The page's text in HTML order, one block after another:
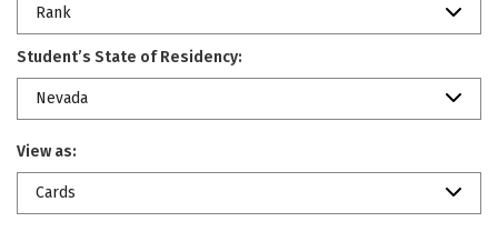
Rank
Student’s State of Residency:
Nevada
View as:
Cards